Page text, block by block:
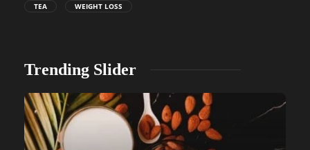
TEA WEIGHT LOSS
Trending Slider